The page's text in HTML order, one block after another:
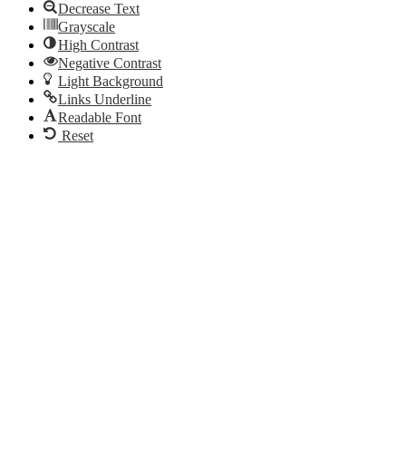
Decrease Text
Grayscale
High Contrast
Negative Contrast
Light Background
Links Underline
Readable Font
Reset